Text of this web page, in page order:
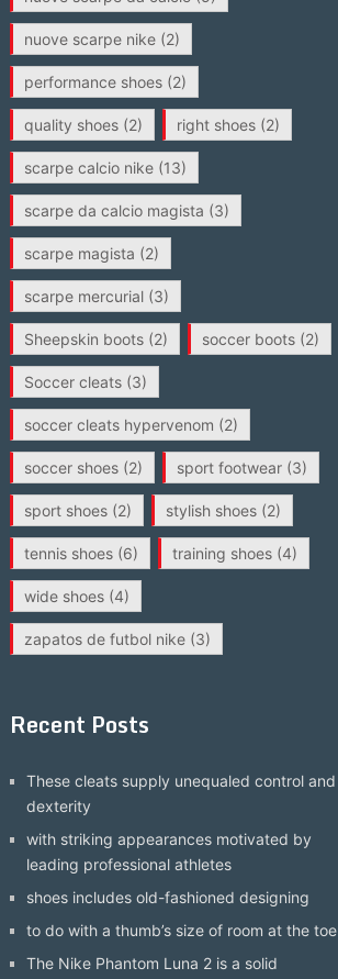
nuove scarpe nike(2)
performance shoes(2)
quality shoes(2) right shoes(2)
scarpe calcio nike(13)
scarpe da calcio magista (3)
scarpe magista (2)
scarpe mercurial(3)
Sheepskin boots(2) soccer boots(2)
Soccer cleats(3)
soccer cleats hypervenom (2)
soccer shoes(2) sport footwear(3)
sport shoes(2) stylish shoes(2)
tennis shoes(6) training shoes(4)
wide shoes(4)
zapatos de futbol nike(3)
Recent Posts
These cleats supply unequaled control and
dexterity
with striking appearances motivated by
leading professional athletes
shoes includes old-fashioned designing
to do with a thumb’s size of room at the toe
The Nike Phantom Luna 2 is a solid